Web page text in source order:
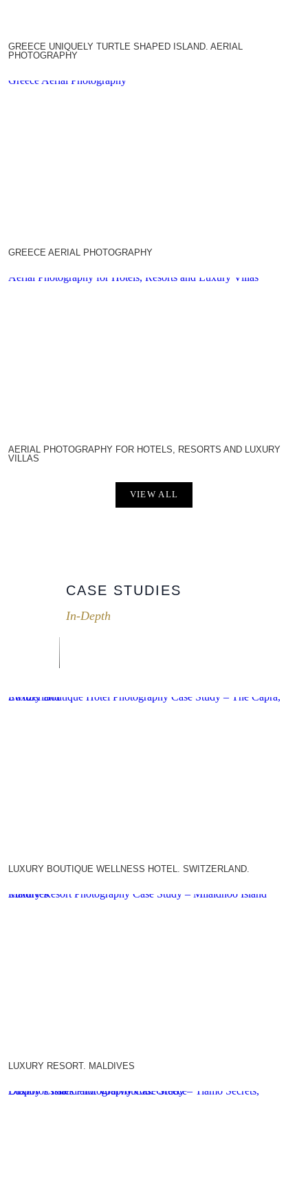
GREECE UNIQUELY TURTLE SHAPED ISLAND. AERIAL
PHOTOGRAPHY
Greece Aerial Photography
GREECE AERIAL PHOTOGRAPHY
Aerial Photography for Hotels, Resorts and Luxury Villas
AERIAL PHOTOGRAPHY FOR HOTELS, RESORTS AND LUXURY
VILLAS
VIEW ALL
CASE STUDIES
In-Depth
Luxury Boutique Hotel Photography Case Study – The Capra, Switzerland
LUXURY BOUTIQUE WELLNESS HOTEL. SWITZERLAND.
Luxury Resort Photography Case Study – Milaidhoo Island Maldives
LUXURY RESORT. MALDIVES
Luxury Estates Photography Case Study – Tiamo Secrets, Diaporos Island and Vourvourou. Greece